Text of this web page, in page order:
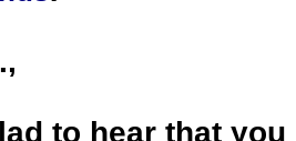
to hear that you